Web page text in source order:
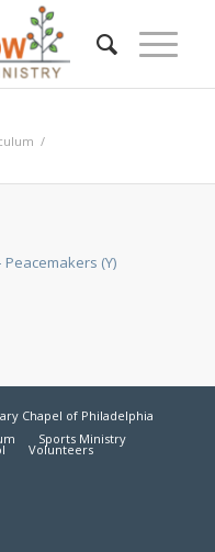
/
Peacemakers (Y)
Chapel of Philadelphia
Sports Ministry
Volunteers